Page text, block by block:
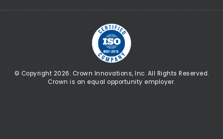
© Copyright 2026. Crown Innovations, Inc. All Rights Reserved.
Crown is an equal opportunity employer.